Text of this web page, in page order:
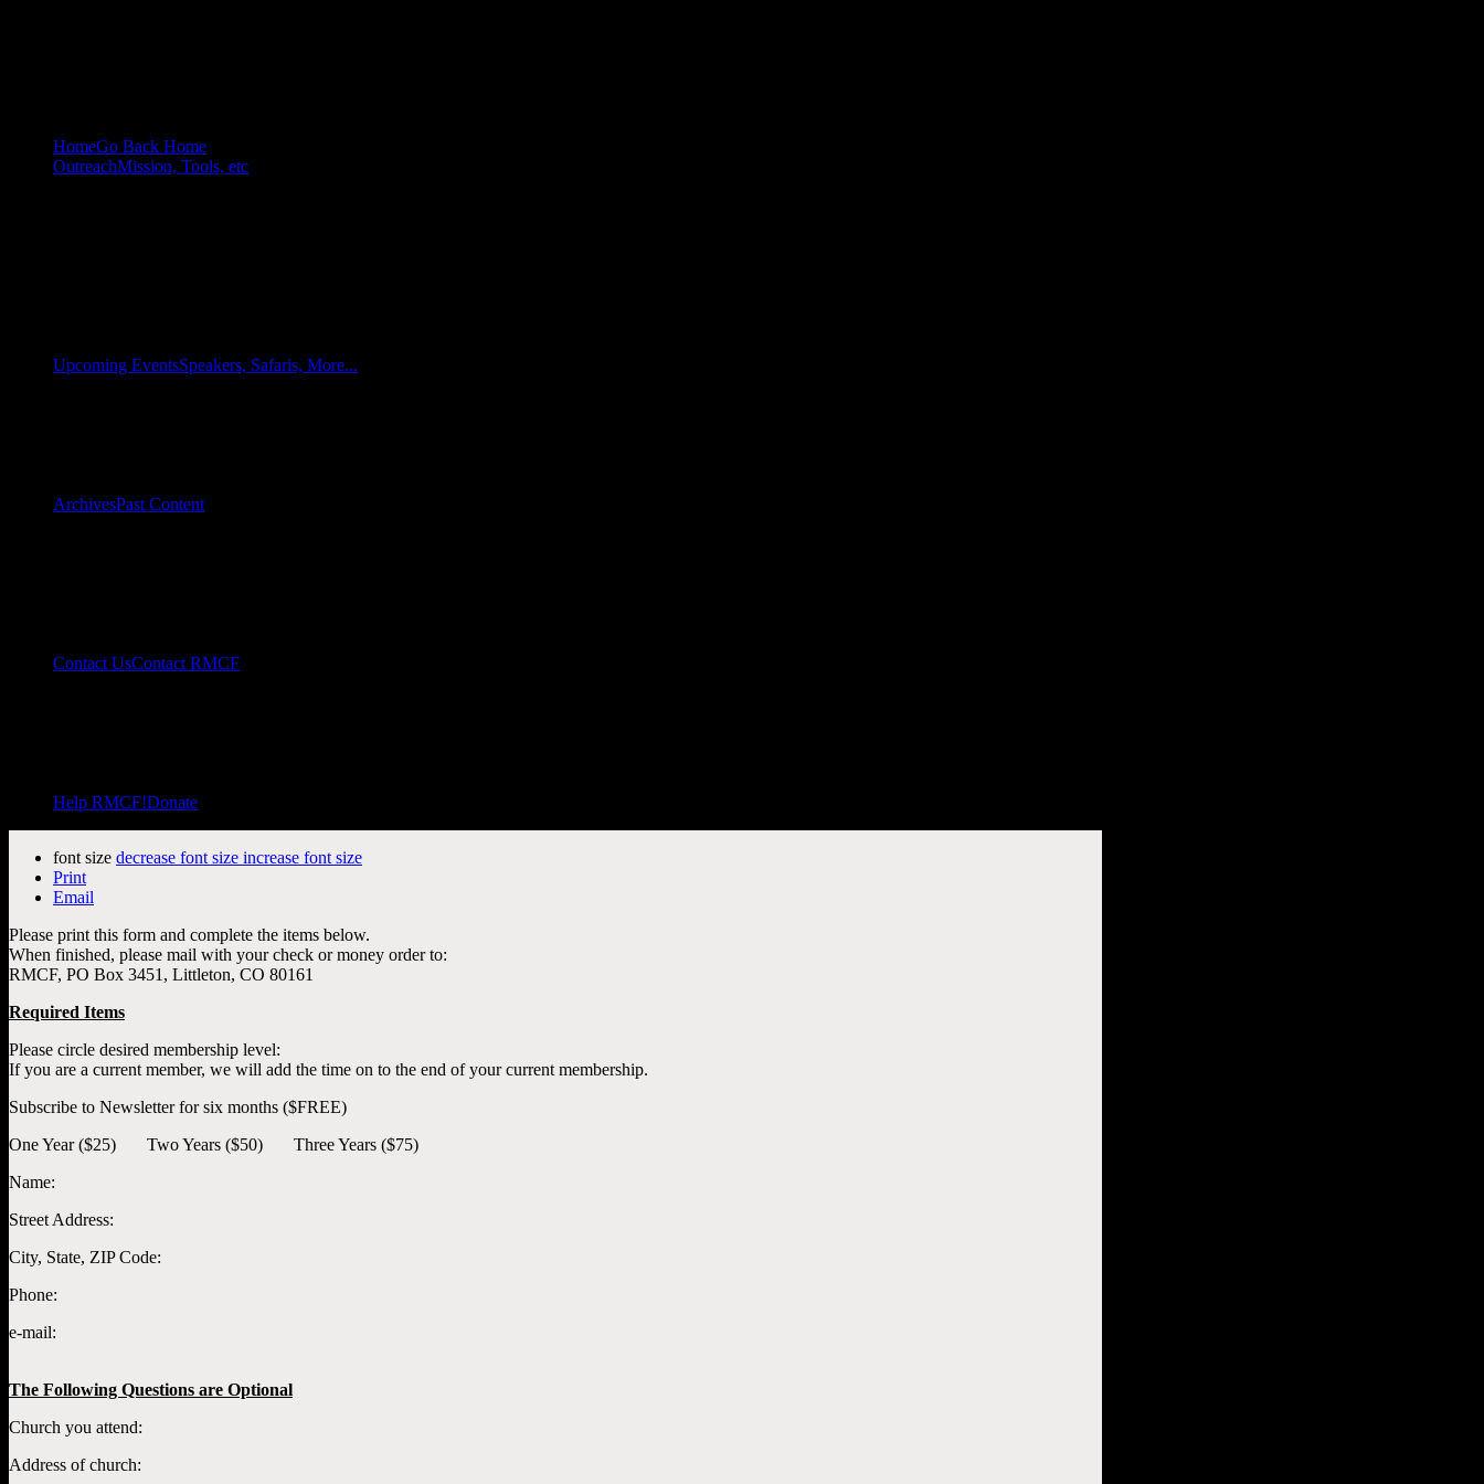
HomeGo Back Home
OutreachMission, Tools, etc
Upcoming EventsSpeakers, Safaris, More...
ArchivesPast Content
Contact UsContact RMCF
Help RMCF!Donate
font size decrease font size increase font size
Print
Email
Please print this form and complete the items below.
When finished, please mail with your check or money order to:
RMCF, PO Box 3451, Littleton, CO 80161
Required Items
Please circle desired membership level:
If you are a current member, we will add the time on to the end of your current membership.
Subscribe to Newsletter for six months ($FREE)
One Year ($25) Two Years ($50) Three Years ($75)
Name:
Street Address:
City, State, ZIP Code:
Phone:
e-mail:
The Following Questions are Optional
Church you attend:
Address of church: